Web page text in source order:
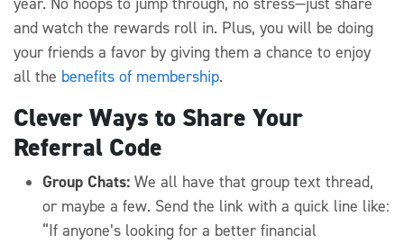
and watch the rewards roll in. Plus, you will be doing
your friends a favor by giving them a chance to enjoy
all the benefits of membership.
Clever Ways to Share Your
Referral Code
Group Chats: We all have that group text thread,
or maybe a few. Send the link with a quick line like:
“If anyone’s looking for a better financial